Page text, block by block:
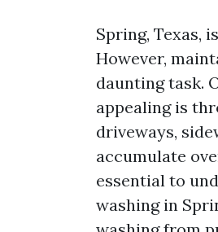
Spring, Texas,
However,
daunting task.
appealing is
driveways,
accumulate
essential to
washing in